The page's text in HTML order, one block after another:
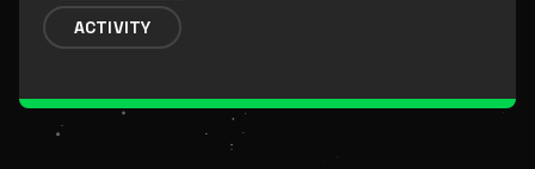
ACTIVITY